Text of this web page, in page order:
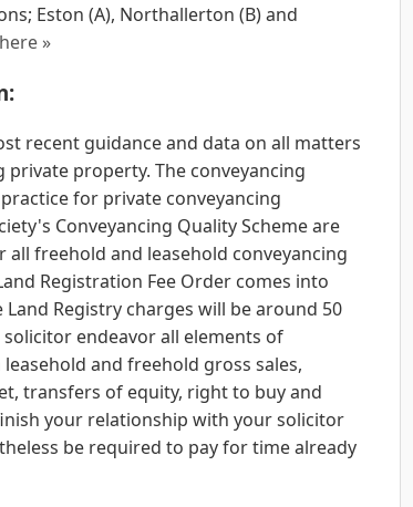
Eston (A), Northallerton (B) and
»
recent guidance and data on all matters
property. The conveyancing
for private conveyancing
Conveyancing Quality Scheme are
freehold and leasehold conveyancing
Registration Fee Order comes into
Registry charges will be around 50
endeavor all elements of
and freehold gross sales,
transfers of equity, right to buy and
your relationship with your solicitor
be required to pay for time already